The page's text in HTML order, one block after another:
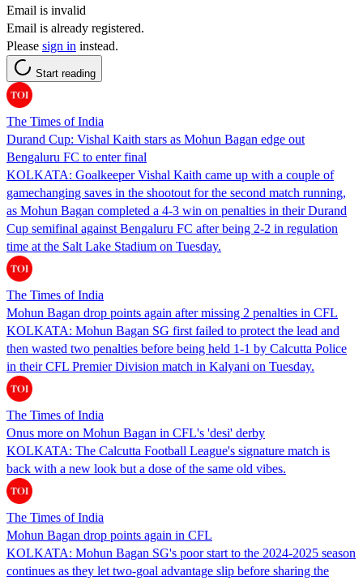
Email is invalid
Email is already registered.
Please sign in instead.
Start reading
The Times of India
Durand Cup: Vishal Kaith stars as Mohun Bagan edge out
Bengaluru FC to enter final
KOLKATA: Goalkeeper Vishal Kaith came up with a couple of
gamechanging saves in the shootout for the second match running,
as Mohun Bagan completed a 4-3 win on penalties in their Durand
Cup semifinal against Bengaluru FC after being 2-2 in regulation
time at the Salt Lake Stadium on Tuesday.
The Times of India
Mohun Bagan drop points again after missing 2 penalties in CFL
KOLKATA: Mohun Bagan SG first failed to protect the lead and
then wasted two penalties before being held 1-1 by Calcutta Police
in their CFL Premier Division match in Kalyani on Tuesday.
The Times of India
Onus more on Mohun Bagan in CFL's 'desi' derby
KOLKATA: The Calcutta Football League's signature match is
back with a new look but a dose of the same old vibes.
The Times of India
Mohun Bagan drop points again in CFL
KOLKATA: Mohun Bagan SG's poor start to the 2024-2025 season
continues as they let two-goal advantage slip before sharing the